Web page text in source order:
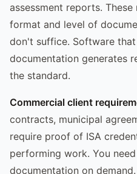
assessment reports.
format and level of
don't suffice. Software that
documentation generates
the standard.
Commercial client
contracts, municipal
require proof of ISA
performing work. You
documentation on demand.